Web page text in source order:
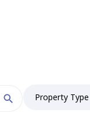
Property Type